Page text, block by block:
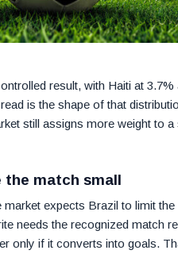
result, with Haiti at
is the shape of that
still assigns more weight to
the match small
expects Brazil to limit
needs the recognized match
only if it converts into goals.